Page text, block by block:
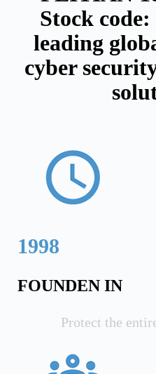
Stock code:
leading
cyber
1998
FOUNDEN IN
Protect the